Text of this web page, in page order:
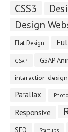
CSS3
Design
Flat Design
GSAP GSAP
interaction design
Parallax
Responsive
SEO
Startups